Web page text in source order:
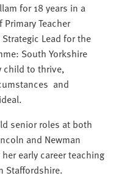
for 18 years in a
Teacher
Lead for the
South Yorkshire
child to thrive,
and
senior roles at both
and Newman
early career teaching
Staffordshire.